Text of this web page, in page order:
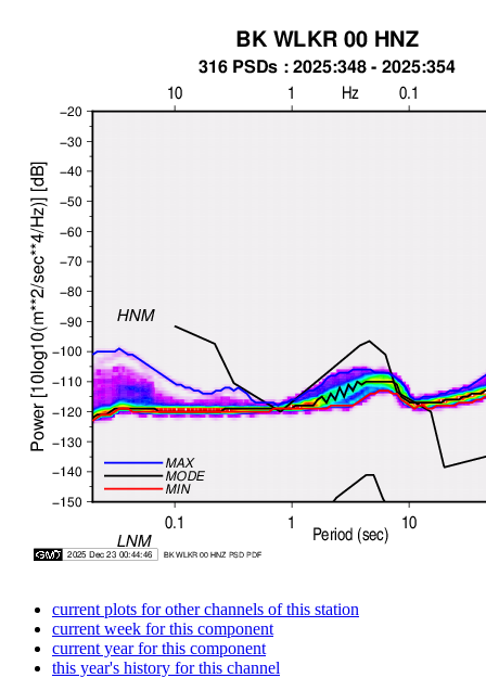
current plots for other channels of this station
current week for this component
current year for this component
this year's history for this channel